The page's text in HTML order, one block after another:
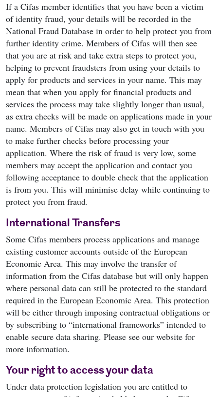
If a Cifas member identifies that you have been a victim
of identity fraud, your details will be recorded in the
National Fraud Database in order to help protect you from
further identity crime. Members of Cifas will then see
that you are at risk and take extra steps to protect you,
helping to prevent fraudsters from using your details to
apply for products and services in your name. This may
mean that when you apply for financial products and
services the process may take slightly longer than usual,
as extra checks will be made on applications made in your
name. Members of Cifas may also get in touch with you
to make further checks before processing your
application. Where the risk of fraud is very low, some
members may accept the application and contact you
following acceptance to double check that the application
is from you. This will minimise delay while continuing to
protect you from fraud.
International Transfers
Some Cifas members process applications and manage
existing customer accounts outside of the European
Economic Area. This may involve the transfer of
information from the Cifas database but will only happen
where personal data can still be protected to the standard
required in the European Economic Area. This protection
will be either through imposing contractual obligations or
by subscribing to “international frameworks” intended to
enable secure data sharing. Please see our website for
more information.
Your right to access your data
Under data protection legislation you are entitled to